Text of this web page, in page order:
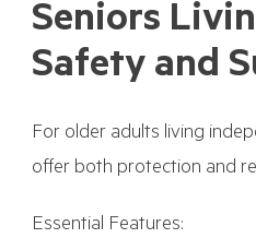
Seniors
Safety and
For older adults living
offer both protection and
Essential Features: